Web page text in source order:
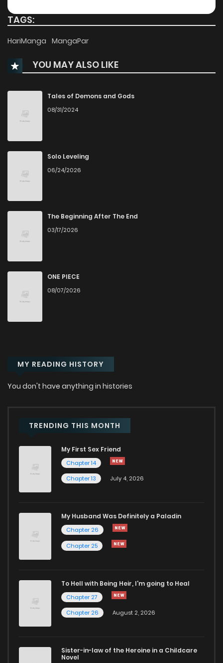
Chapter 15
Chapter 13
Chapter 12 342
Chapter 11
Chapter 10
Chapter 9
Chapter 8 660
Chapter 7
Chapter 6
Chapter 5
Chapter 3
Chapter 1
TAGS:
HariManga MangaPar
YOU MAY ALSO LIKE
Tales of Demons and Gods
08/31/2024
Solo Leveling
06/24/2026
The Beginning After The End
03/17/2026
ONE PIECE
08/07/2026
MY READING HISTORY
You don't have anything in histories
TRENDING THIS MONTH
My First Sex Friend
Chapter 14
Chapter 13
July 4, 2026
My Husband Was Definitely a Paladin
Chapter 26
Chapter 25
To Hell with Being Heir, I'm going to Heal
Chapter 27
Chapter 26
August 2, 2026
Sister-in-law of the Heroine in a Childcare
Novel